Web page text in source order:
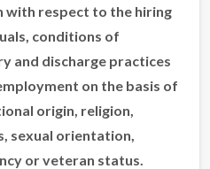
respect to the hiring
conditions of
and discharge practices
on the basis of
origin, religion,
sexual orientation,
or veteran status.